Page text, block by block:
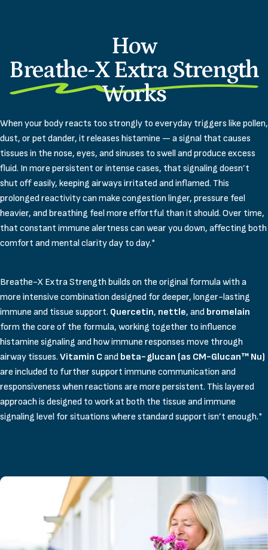
How
Breathe-X Extra Strength
Works
When your body reacts too strongly to everyday triggers like pollen,
dust, or pet dander, it releases histamine — a signal that causes
tissues in the nose, eyes, and sinuses to swell and produce excess
fluid. In more persistent or intense cases, that signaling doesn’t
shut off easily, keeping airways irritated and inflamed. This
prolonged reactivity can make congestion linger, pressure feel
heavier, and breathing feel more effortful than it should. Over time,
that constant immune alertness can wear you down, affecting both
comfort and mental clarity day to day.*
Breathe-X Extra Strength builds on the original formula with a
more intensive combination designed for deeper, longer-lasting
immune and tissue support. Quercetin, nettle, and bromelain
form the core of the formula, working together to influence
histamine signaling and how immune responses move through
airway tissues. Vitamin Cand beta-glucan (as CM-Glucan™ Nu)
are included to further support immune communication and
responsiveness when reactions are more persistent. This layered
approach is designed to work at both the tissue and immune
signaling level for situations where standard support isn’t enough.*